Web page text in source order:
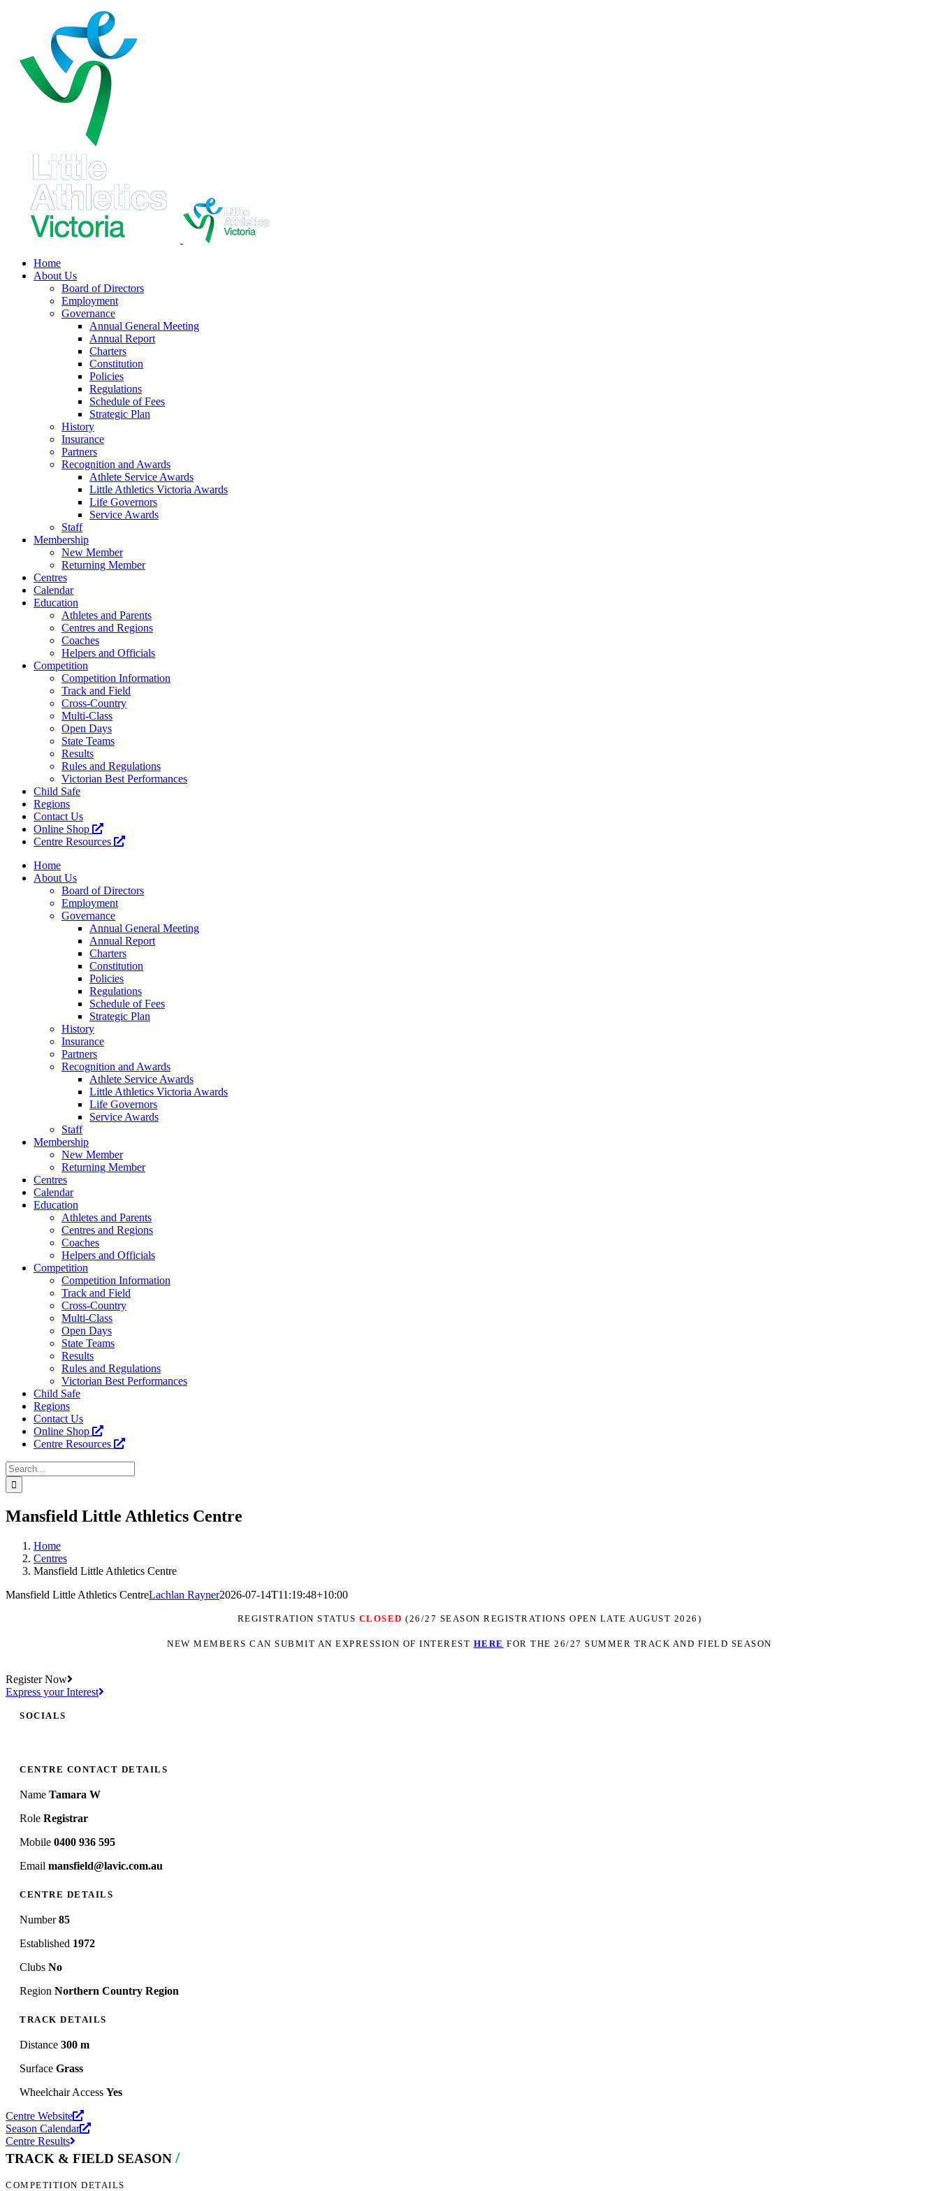
Home
About Us
Board of Directors
Employment
Governance
Annual General Meeting
Annual Report
Charters
Constitution
Policies
Regulations
Schedule of Fees
Strategic Plan
History
Insurance
Partners
Recognition and Awards
Athlete Service Awards
Little Athletics Victoria Awards
Life Governors
Service Awards
Staff
Membership
New Member
Returning Member
Centres
Calendar
Education
Athletes and Parents
Centres and Regions
Coaches
Helpers and Officials
Competition
Competition Information
Track and Field
Cross-Country
Multi-Class
Open Days
State Teams
Results
Rules and Regulations
Victorian Best Performances
Child Safe
Regions
Contact Us
Online Shop
Centre Resources
Home
About Us
Board of Directors
Employment
Governance
Annual General Meeting
Annual Report
Charters
Constitution
Policies
Regulations
Schedule of Fees
Strategic Plan
History
Insurance
Partners
Recognition and Awards
Athlete Service Awards
Little Athletics Victoria Awards
Life Governors
Service Awards
Staff
Membership
New Member
Returning Member
Centres
Calendar
Education
Athletes and Parents
Centres and Regions
Coaches
Helpers and Officials
Competition
Competition Information
Track and Field
Cross-Country
Multi-Class
Open Days
State Teams
Results
Rules and Regulations
Victorian Best Performances
Child Safe
Regions
Contact Us
Online Shop
Centre Resources
Search
for:
Mansfield Little Athletics Centre
Home
Centres
Mansfield Little Athletics Centre
Mansfield Little Athletics CentreLachlan Rayner2026-07-14T11:19:48+10:00
REGISTRATION STATUS CLOSED (26/27 SEASON REGISTRATIONS OPEN LATE AUGUST 2026)
NEW MEMBERS CAN SUBMIT AN EXPRESSION OF INTEREST HERE FOR THE 26/27 SUMMER TRACK AND FIELD SEASON
Register Now
Express your Interest
SOCIALS
CENTRE CONTACT DETAILS
Name Tamara W
Role Registrar
Mobile 0400 936 595
Email mansfield@lavic.com.au
CENTRE DETAILS
Number85
Established 1972
Clubs No
Region Northern Country Region
TRACK DETAILS
Distance 300 m
Surface Grass
Wheelchair Access Yes
Centre Website
Season Calendar
Centre Results
TRACK & FIELD SEASON /
COMPETITION DETAILS